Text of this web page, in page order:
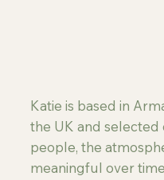
Katie is based in
the UK and selected
people, the
meaningful over